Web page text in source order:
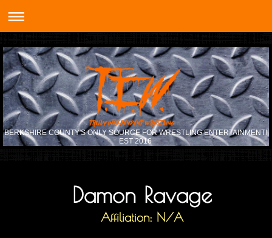
BERKSHIRE COUNTY'S ONLY SOURCE FOR WRESTLING ENTERTAINMENT!
EST 2016
Damon Ravage
Affiliation: N/A